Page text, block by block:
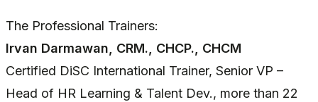
The Professional Trainers:
Irvan Darmawan, CRM., CHCP., CHCM
Certified DiSC International Trainer, Senior VP –
Head of HR Learning & Talent Dev., more than 22